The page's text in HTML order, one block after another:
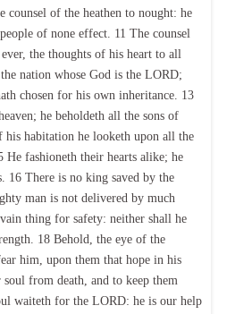
counsel of the heathen to nought: he
of none effect. 11 The counsel
the thoughts of his heart to all
nation whose God is the LORD;
chosen for his own inheritance. 13
he beholdeth all the sons of
his habitation he looketh upon all the
He fashioneth their hearts alike; he
16 There is no king saved by the
man is not delivered by much
thing for safety: neither shall he
18 Behold, the eye of the
him, upon them that hope in his
from death, and to keep them
waiteth for the LORD: he is our help